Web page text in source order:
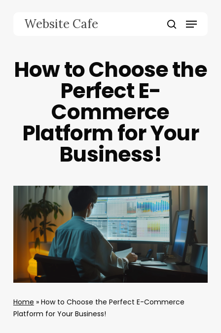
Website Cafe Menu
How to Choose the
Perfect E-
Commerce
Platform for Your
Business!
Home » How to Choose the Perfect E-Commerce
Platform for Your Business!